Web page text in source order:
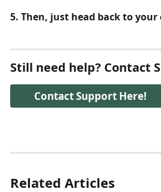
5. Then, just head back to
Still need help? Contact
Contact Support Here!
Related Articles